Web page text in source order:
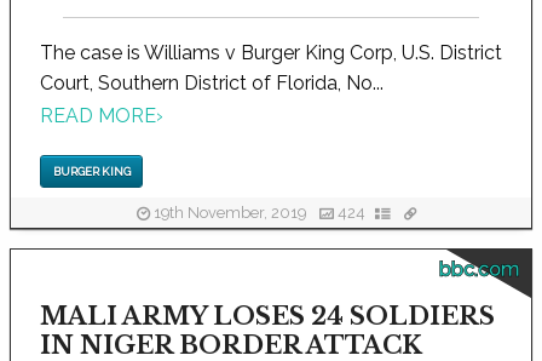
The case is Williams v Burger King Corp, U.S. District
Court, Southern District of Florida, No...
READ MORE›
BURGER KING
19th November, 2019 424
bbc.com
MALI ARMY LOSES 24 SOLDIERS
IN NIGER BORDER ATTACK